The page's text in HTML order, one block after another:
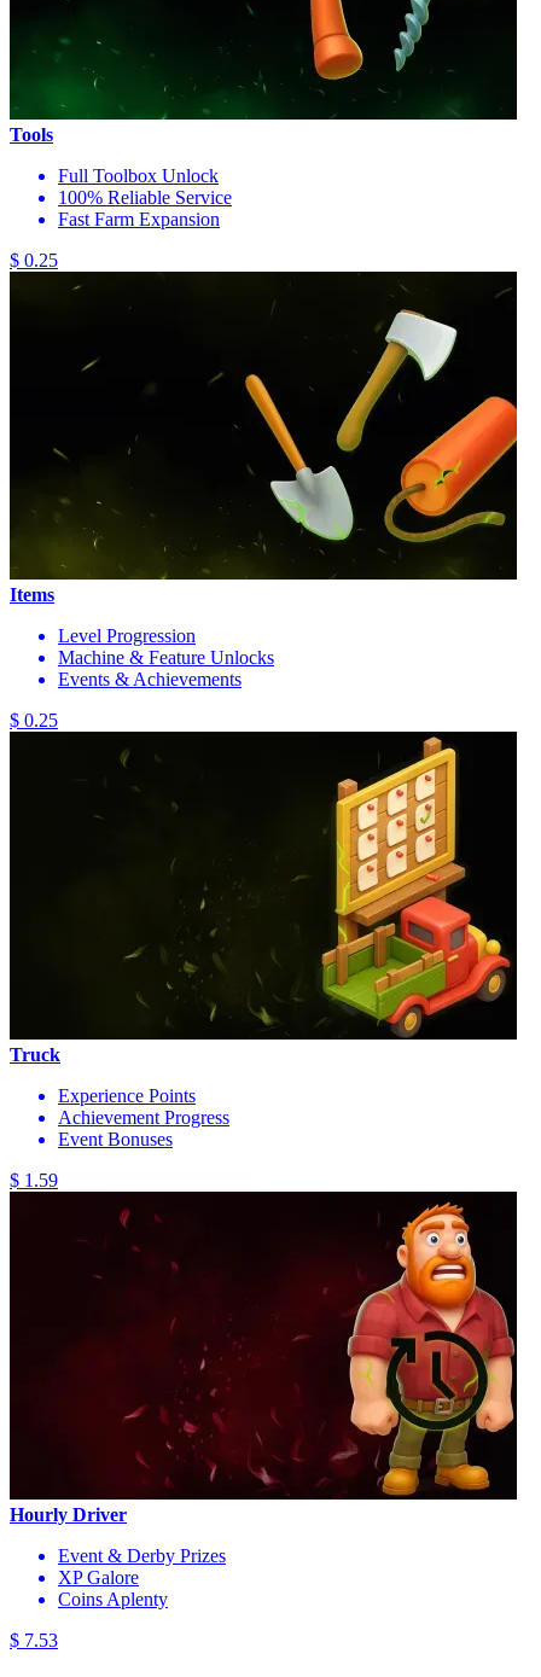
Tools
Full Toolbox Unlock
100% Reliable Service
Fast Farm Expansion
$ 0.25
Items
Level Progression
Machine & Feature Unlocks
Events & Achievements
$ 0.25
Truck
Experience Points
Achievement Progress
Event Bonuses
$ 1.59
Hourly Driver
Event & Derby Prizes
XP Galore
Coins Aplenty
$ 7.53